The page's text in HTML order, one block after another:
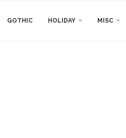
GOTHIC HOLIDAY MISC